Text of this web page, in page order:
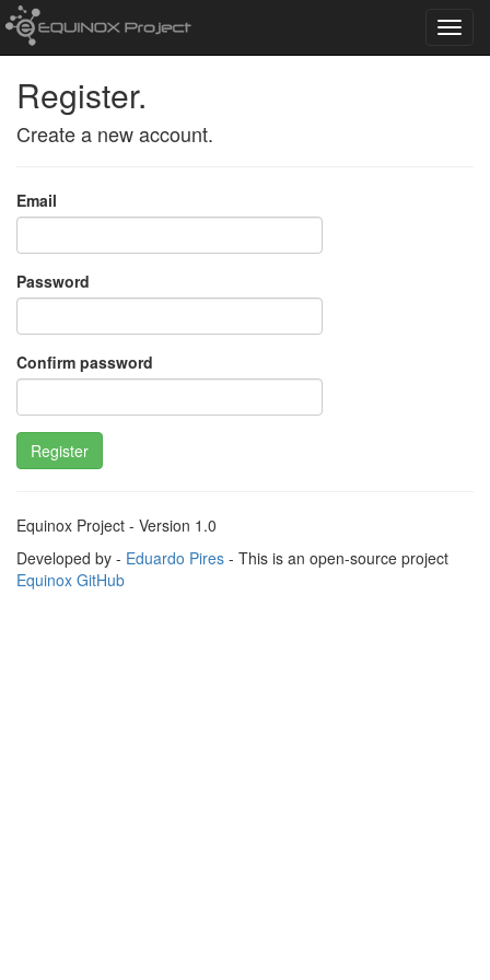
Register.
Create a new account.
Email
Password
Confirm password
Register
Equinox Project - Version 1.0
Developed by - Eduardo Pires - This is an open-source project
Equinox GitHub